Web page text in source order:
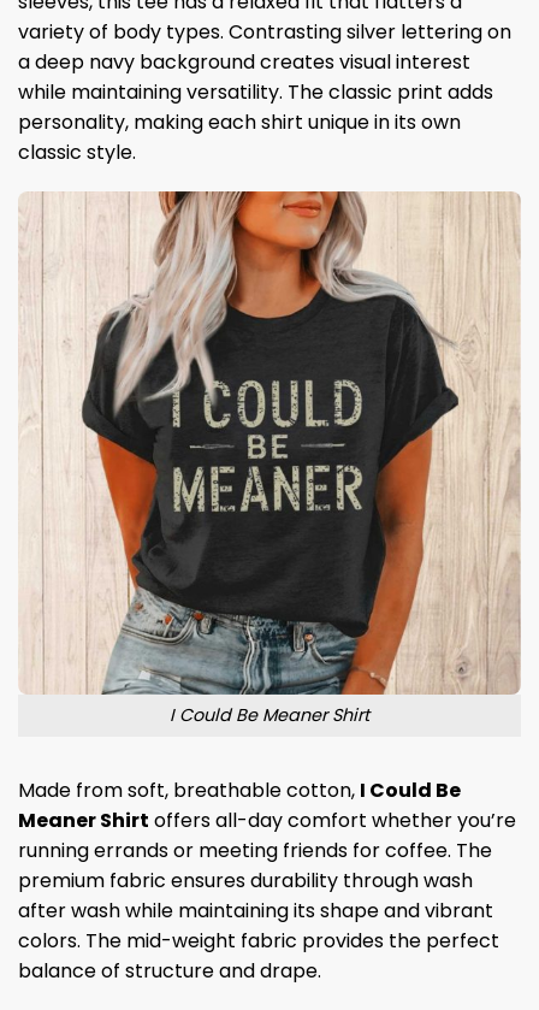
variety of body types. Contrasting silver lettering on
a deep navy background creates visual interest
while maintaining versatility. The classic print adds
personality, making each shirt unique in its own
classic style.
I Could Be Meaner Shirt
Made from soft, breathable cotton, I Could Be
Meaner Shirt offers all-day comfort whether you’re
running errands or meeting friends for coffee. The
premium fabric ensures durability through wash
after wash while maintaining its shape and vibrant
colors. The mid-weight fabric provides the perfect
balance of structure and drape.